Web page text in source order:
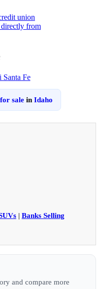
salein Idaho
| Banks Selling
and compare more